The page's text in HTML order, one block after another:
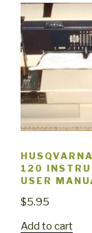
120
USER
$5.95
Add to cart